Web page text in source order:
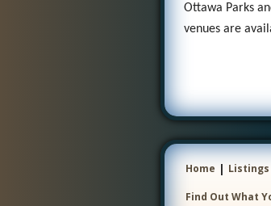
Ottawa Parks
venues are
Home | Listings
Find Out What